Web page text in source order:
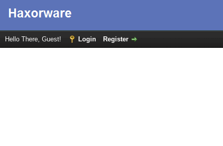
Hello There, Guest! Login Register